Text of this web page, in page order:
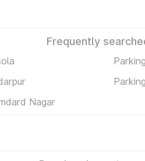
Frequently
Nagar